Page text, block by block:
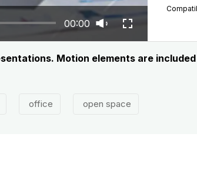
00:00
Motion elements are
office open space